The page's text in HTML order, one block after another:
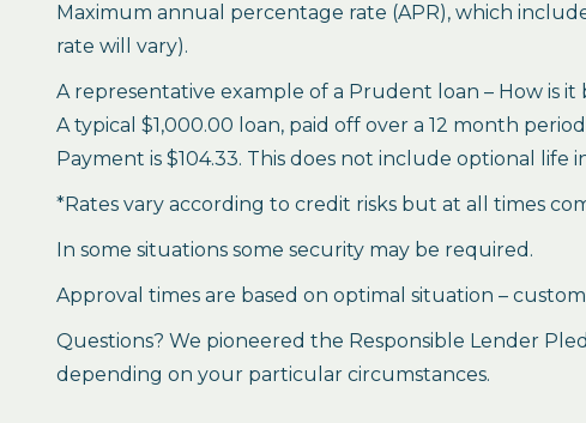
Maximum annual percentage rate (APR), which
rate will vary).
A representative example of a Prudent loan – How is
A typical $1,000.00 loan, paid off over a 12 month
Payment is $104.33. This does not include optional life
*Rates vary according to credit risks but at all times
In some situations some security may be required.
Approval times are based on optimal situation –
Questions? We pioneered the Responsible Lender
depending on your particular circumstances.